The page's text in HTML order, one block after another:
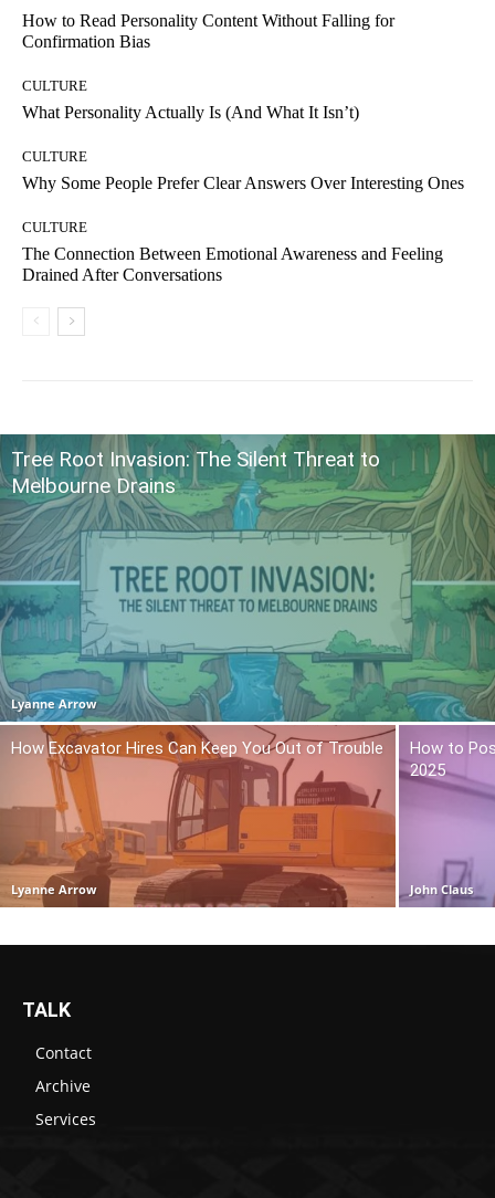
How to Read Personality Content Without Falling for
Confirmation Bias
CULTURE
What Personality Actually Is (And What It Isn’t)
CULTURE
Why Some People Prefer Clear Answers Over Interesting Ones
CULTURE
The Connection Between Emotional Awareness and Feeling
Drained After Conversations
Tree Root Invasion: The Silent Threat to
Melbourne Drains
Lyanne Arrow
How Excavator Hires Can Keep You Out of Trouble
Lyanne Arrow
How to
2025
John Claus
TALK
Contact
Archive
Services